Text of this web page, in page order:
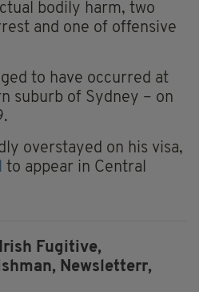
bodily harm, two
and one of offensive
to have occurred at
suburb of Sydney – on
overstayed on his visa,
to appear in Central
Irish Fugitive,
Newsletterr,